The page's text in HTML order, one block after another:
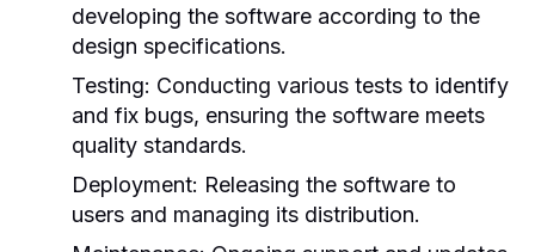
developing the software according to the
design specifications.
Testing: Conducting various tests to identify
and fix bugs, ensuring the software meets
quality standards.
Deployment: Releasing the software to
users and managing its distribution.